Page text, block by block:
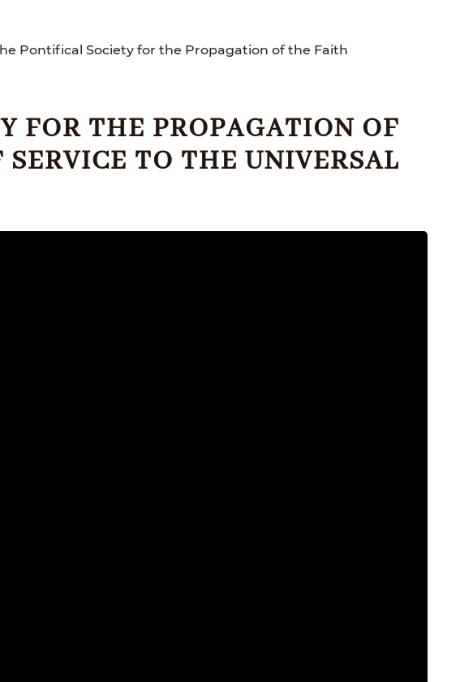
Pontifical Society for the Propagation of the Faith
FOR THE PROPAGATION OF
TO THE UNIVERSAL